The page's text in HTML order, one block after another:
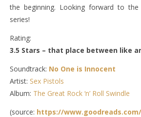
the beginning. Looking forward to
series!
Rating:
3.5 Stars – that place between like
Soundtrack: No One is Innocent
Artist: Sex Pistols
Album: The Great Rock ‘n’ Roll Swindle
(source: https://www.goodreads.com/